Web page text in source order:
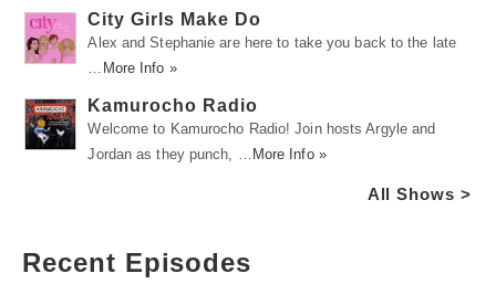
City Girls Make Do
Alex and Stephanie are here to take you back to the late
More Info »
Kamurocho Radio
Welcome to Kamurocho Radio! Join hosts Argyle and
Jordan as they punch, …
More Info »
All Shows >
Recent Episodes